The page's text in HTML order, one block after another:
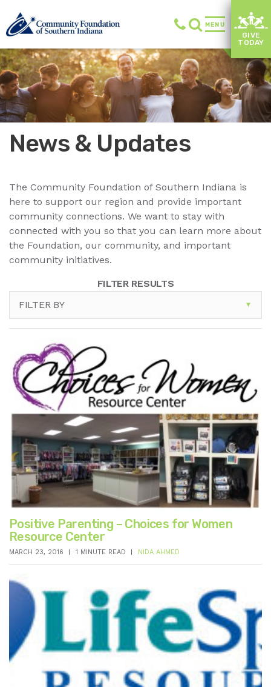
MENU
GIVE
TODAY
News & Updates
The Community Foundation of Southern Indiana is
here to support our region and provide important
community connections. We want to stay with
connected with you so that you can learn more about
the Foundation, our community, and important
community initiatives.
FILTER RESULTS
FILTER BY
Positive Parenting – Choices for Women
Resource Center
MARCH 23, 2016 1 MINUTE READ NIDA AHMED